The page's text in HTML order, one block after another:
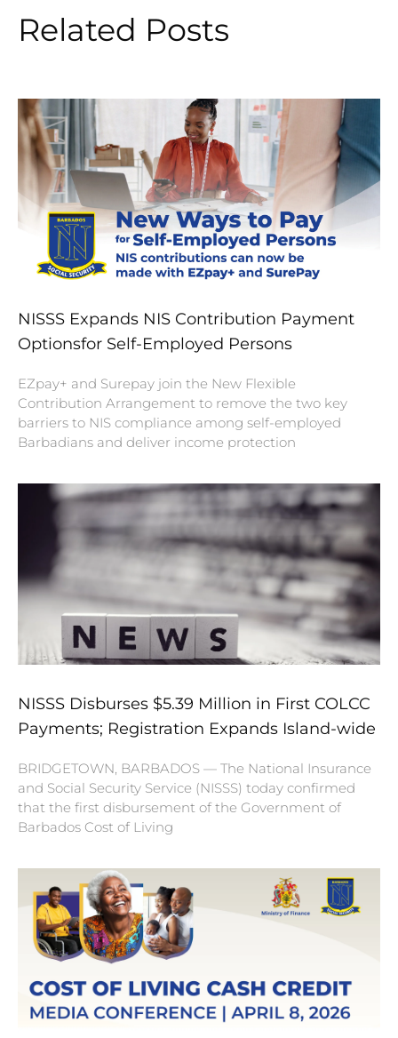
Related Posts
NISSS Expands NIS Contribution Payment
Optionsfor Self-Employed Persons
EZpay+ and Surepay join the New Flexible
Contribution Arrangement to remove the two key
barriers to NIS compliance among self-employed
Barbadians and deliver income protection
NISSS Disburses $5.39 Million in First COLCC
Payments; Registration Expands Island-wide
BRIDGETOWN, BARBADOS — The National Insurance
and Social Security Service (NISSS) today confirmed
that the first disbursement of the Government of
Barbados Cost of Living